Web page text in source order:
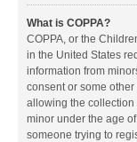
What is COPPA?
COPPA, or the
in the United States
information from
consent or some
allowing the
minor under the age
someone trying to